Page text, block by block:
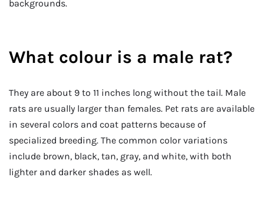
backgrounds.
What colour is a male rat?
They are about 9 to 11 inches long without the tail. Male
rats are usually larger than females. Pet rats are available
in several colors and coat patterns because of
specialized breeding. The common color variations
include brown, black, tan, gray, and white, with both
lighter and darker shades as well.